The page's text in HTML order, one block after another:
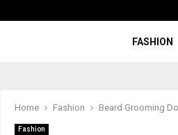
FASHION
Home Fashion Beard Grooming
Fashion